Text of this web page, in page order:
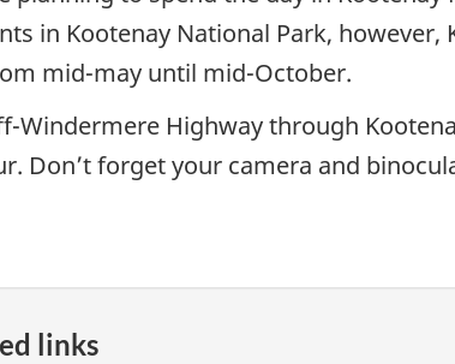
in Kootenay National Park,
mid-may until mid-October.
Windermere Highway through
Don’t forget your camera and
links